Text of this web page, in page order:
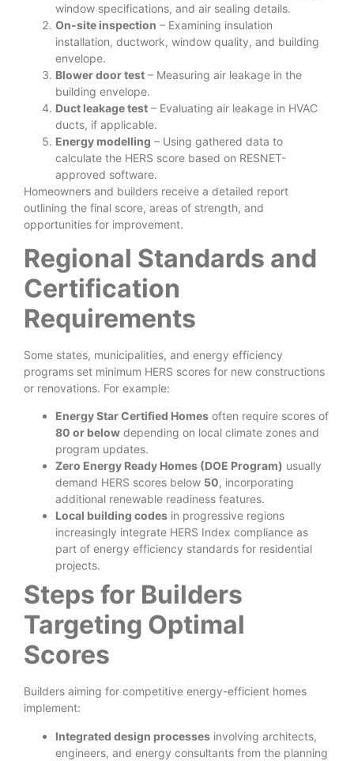
window specifications, and air sealing details.
On-site inspection – Examining insulation
installation, ductwork, window quality, and building
envelope.
Blower door test – Measuring air leakage in the
building envelope.
Duct leakage test – Evaluating air leakage in HVAC
ducts, if applicable.
Energy modelling – Using gathered data to
calculate the HERS score based on RESNET-
approved software.
Homeowners and builders receive a detailed report
outlining the final score, areas of strength, and
opportunities for improvement.
Regional Standards and
Certification
Requirements
Some states, municipalities, and energy efficiency
programs set minimum HERS scores for new constructions
or renovations. For example:
Energy Star Certified Homes often require scores of
80 or below depending on local climate zones and
program updates.
Zero Energy Ready Homes (DOE Program) usually
demand HERS scores below 50, incorporating
additional renewable readiness features.
Local building codes in progressive regions
increasingly integrate HERS Index compliance as
part of energy efficiency standards for residential
projects.
Steps for Builders
Targeting Optimal
Scores
Builders aiming for competitive energy-efficient homes
implement:
Integrated design processes involving architects,
engineers, and energy consultants from the planning